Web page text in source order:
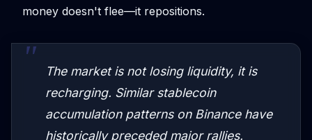
money doesn't flee—it repositions.
The market is not losing liquidity, it is
recharging. Similar stablecoin
accumulation patterns on Binance have
historically preceded major rallies.